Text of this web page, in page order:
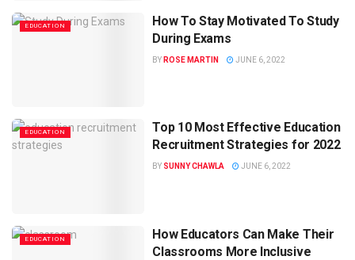
EDUCATION
How To Stay Motivated To Study
During Exams
BY ROSE MARTIN JUNE 6, 2022
EDUCATION
Top 10 Most Effective Education
Recruitment Strategies for 2022
BY SUNNY CHAWLA JUNE 6, 2022
EDUCATION
How Educators Can Make Their
Classrooms More Inclusive